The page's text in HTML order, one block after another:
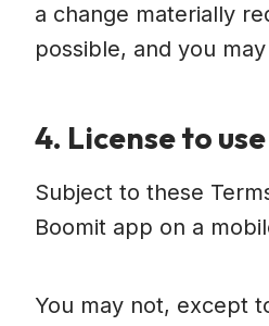
a change materially
possible, and you
4. License to
Subject to these
Boomit app on a
You may not, except